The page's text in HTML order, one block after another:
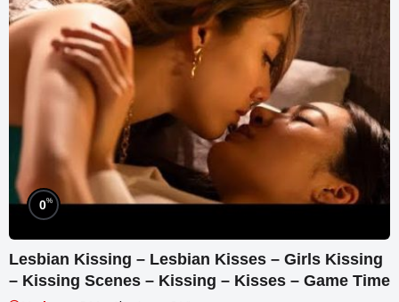
0%
Lesbian Kissing – Lesbian Kisses – Girls Kissing
– Kissing Scenes – Kissing – Kisses – Game Time